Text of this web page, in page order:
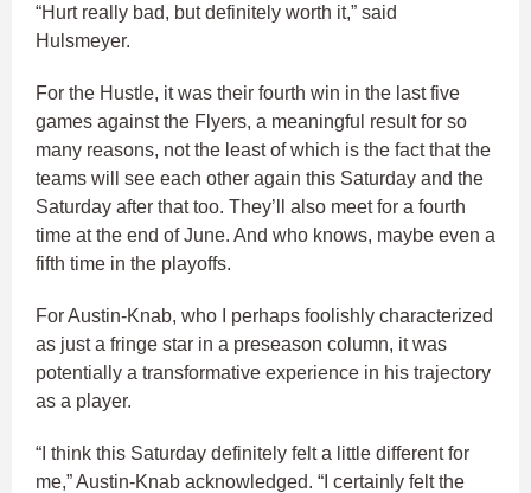
“Hurt really bad, but definitely worth it,” said
Hulsmeyer.
For the Hustle, it was their fourth win in the last five
games against the Flyers, a meaningful result for so
many reasons, not the least of which is the fact that the
teams will see each other again this Saturday and the
Saturday after that too. They’ll also meet for a fourth
time at the end of June. And who knows, maybe even a
fifth time in the playoffs.
For Austin-Knab, who I perhaps foolishly characterized
as just a fringe star in a preseason column, it was
potentially a transformative experience in his trajectory
as a player.
“I think this Saturday definitely felt a little different for
me,” Austin-Knab acknowledged. “I certainly felt the